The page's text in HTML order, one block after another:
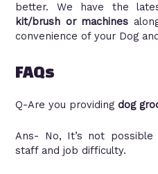
better. We have the
kit/brush or machines
convenience of your Dog
FAQs
Q-Are you providingdog
Ans- No, It’s not
staff and job difficulty.